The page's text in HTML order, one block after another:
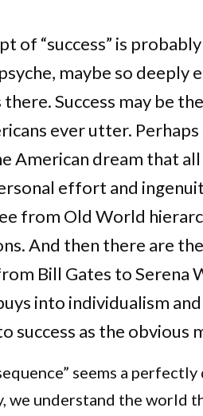
of “success” is
maybe so deeply
there. Success may be
ever utter.
American dream that
effort and
from Old World
And then there are
Bill Gates to Serena
into individualism
success as the
seems a
we understand the world